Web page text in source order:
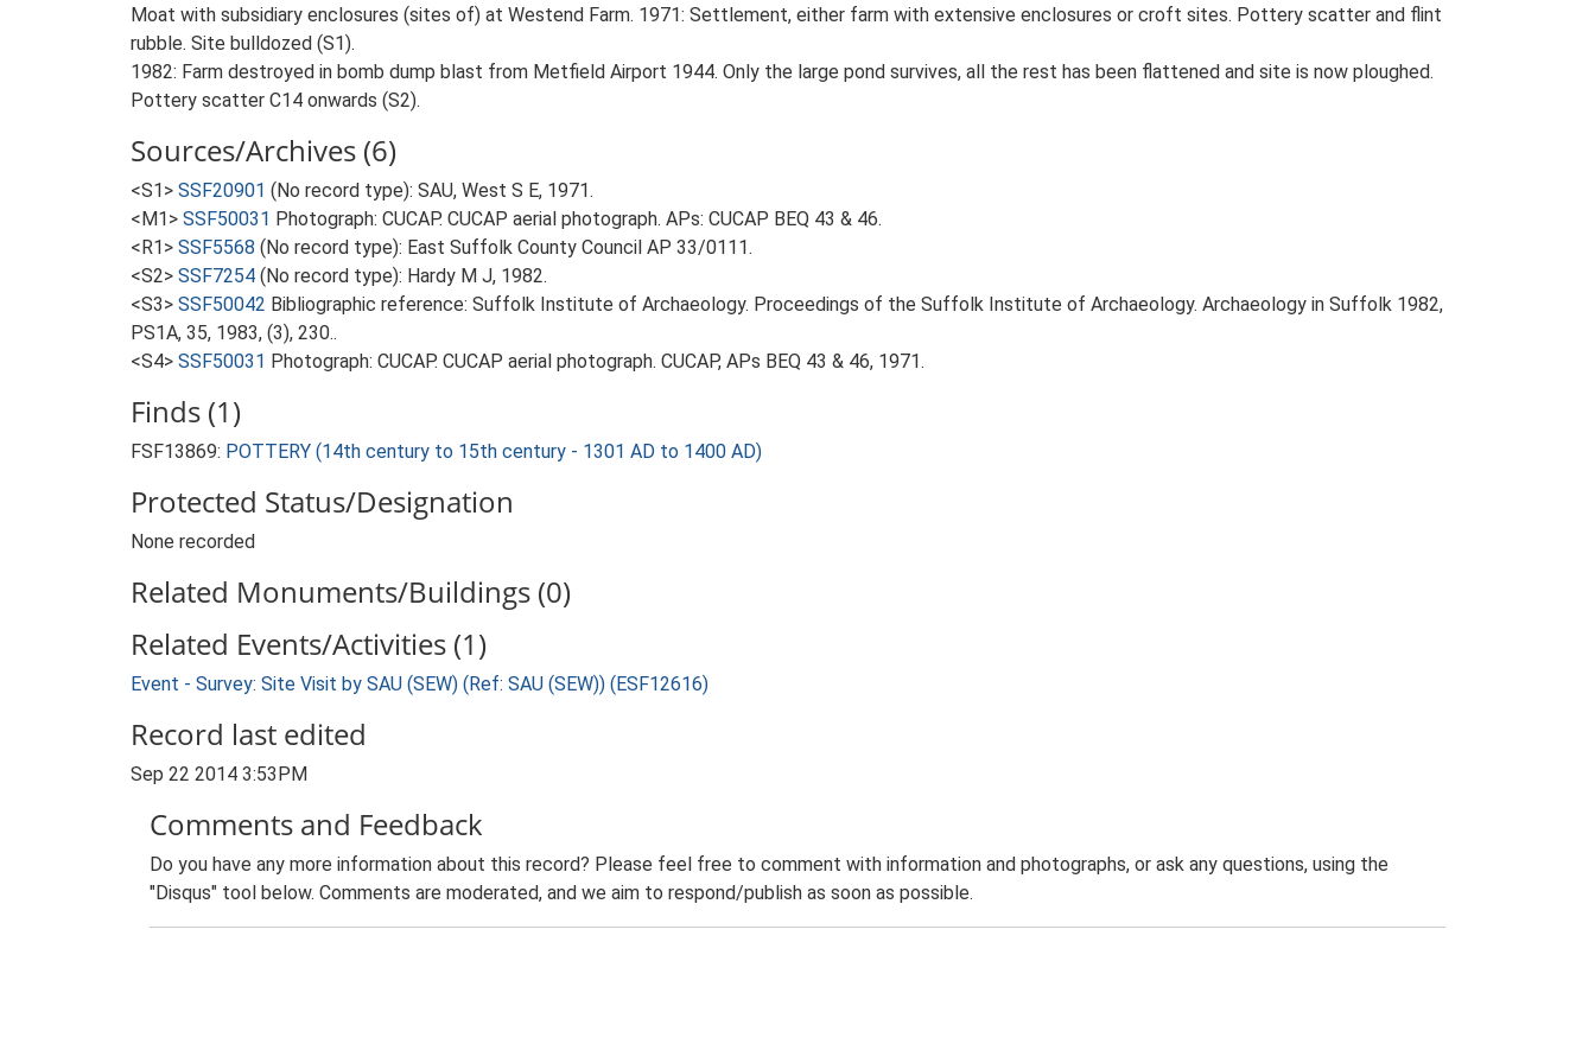
Moat with subsidiary enclosures (sites of) at Westend Farm. 1971: Settlement, either farm with extensive enclosures or croft sites. Pottery scatter and flint
rubble. Site bulldozed (S1).
1982: Farm destroyed in bomb dump blast from Metfield Airport 1944. Only the large pond survives, all the rest has been flattened and site is now ploughed.
Pottery scatter C14 onwards (S2).
Sources/Archives (6)
<S1> SSF20901 (No record type): SAU, West S E, 1971.
<M1> SSF50031 Photograph: CUCAP. CUCAP aerial photograph. APs: CUCAP BEQ 43 & 46.
<R1> SSF5568 (No record type): East Suffolk County Council AP 33/0111.
<S2> SSF7254 (No record type): Hardy M J, 1982.
<S3> SSF50042 Bibliographic reference: Suffolk Institute of Archaeology. Proceedings of the Suffolk Institute of Archaeology. Archaeology in Suffolk 1982,
PS1A, 35, 1983, (3), 230..
<S4> SSF50031 Photograph: CUCAP. CUCAP aerial photograph. CUCAP, APs BEQ 43 & 46, 1971.
Finds (1)
FSF13869: POTTERY (14th century to 15th century - 1301 AD to 1400 AD)
Protected Status/Designation
None recorded
Related Monuments/Buildings (0)
Related Events/Activities (1)
Event - Survey: Site Visit by SAU (SEW) (Ref: SAU (SEW)) (ESF12616)
Record last edited
Sep 22 2014 3:53PM
Comments and Feedback
Do you have any more information about this record? Please feel free to comment with information and photographs, or ask any questions, using the
"Disqus" tool below. Comments are moderated, and we aim to respond/publish as soon as possible.